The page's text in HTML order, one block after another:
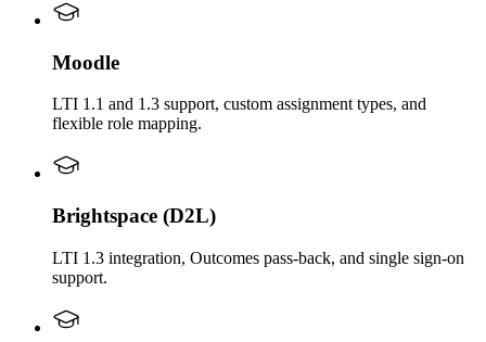
Moodle
LTI 1.1 and 1.3 support, custom assignment types, and
flexible role mapping.
Brightspace (D2L)
LTI 1.3 integration, Outcomes pass-back, and single sign-on
support.